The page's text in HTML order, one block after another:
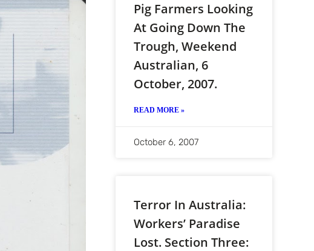
Pig Farmers Looking
At Going Down The
Trough, Weekend
Australian, 6
October, 2007.
READ MORE »
October 6, 2007
Terror In Australia:
Workers’ Paradise
Lost. Section Three: